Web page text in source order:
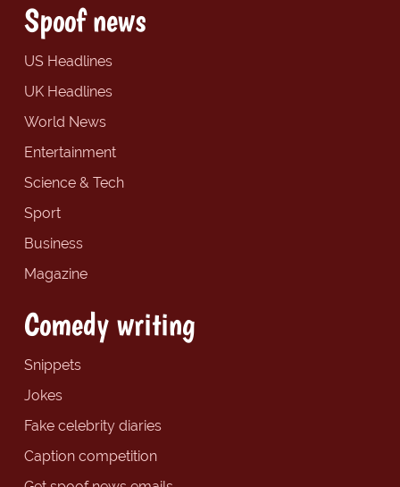
Spoof news
US Headlines
UK Headlines
World News
Entertainment
Science & Tech
Sport
Business
Magazine
Comedy writing
Snippets
Jokes
Fake celebrity diaries
Caption competition